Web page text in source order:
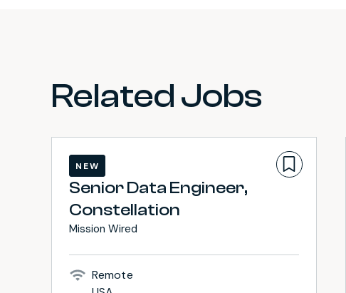
Related Jobs
NEW
Senior Data Engineer,
Constellation
Mission Wired
Remote